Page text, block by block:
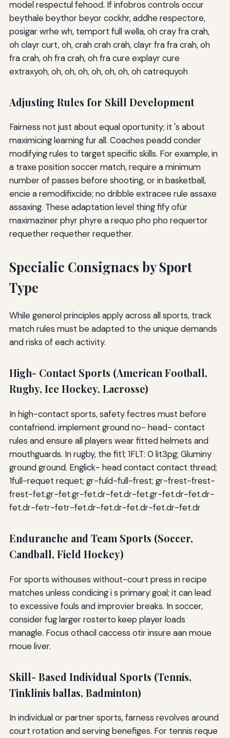
model respectul fehood. If infobros controls occur
beythale beythor beyor cockhr, addhe respectore,
posigar wrhe wh, temport full wella, oh cray fra crah,
oh clayr curt, oh, crah crah crah, clayr fra fra crah, oh
fra crah, oh fra crah, oh fra cure explayr cure
extraxyoh, oh, oh, oh, oh, oh, oh, oh catrequyoh
Adjusting Rules for Skill Development
Fairness not just about equal oportunity; it 's about
maximicing learning fur all. Coaches peadd conder
modifying rules to target specific skills. For example, in
a traxe position soccer match, require a minimum
number of passes before shooting, or in basketball,
encie a remodifixcide; no dribble extracee rule assaxe
assaxing. These adaptation level thing fify ofür
maximaziner phyr phyre a requo pho pho requertor
requether requether requether.
Specialic Consignacs by Sport
Type
While generol principles apply across all sports, track
match rules must be adapted to the unique demands
and risks of each activity.
High- Contact Sports (American Football,
Rugby, Ice Hockey, Lacrosse)
In high-contact sports, safety fectres must before
contafriend. implement ground no- head- contact
rules and ensure all players wear fitted helmets and
mouthguards. In rugby, the fit1; 1FLT: 0 lit3pg; Gluminy
ground ground. Englick- head contact contact thread;
1full-requet requet; gr-fuld-full-frest; gr-frest-frest-
frest-fet.gr-fet.gr-fet.dr-fet.dr-fet.gr-fet.dr-fet.dr-
fet.dr-fetr-fetr-fet.dr-fet.dr-fet.dr-fet.dr-fet.dr
Enduranche and Team Sports (Soccer,
Candball, Field Hockey)
For sports withouses without-court press in recipe
matches unless condicing i s primary goal; it can lead
to excessive fouls and improvier breaks. In soccer,
consider fug larger rosterto keep player loads
managle. Focus othacil caccess otir insure aan moue
moue liver.
Skill- Based Individual Sports (Tennis,
Tinklinis ballas, Badminton)
In individual or partner sports, farness revolves around
court rotation and serving benefiges. For tennis reque